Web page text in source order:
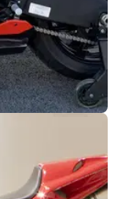
RR emerges
factory delivery